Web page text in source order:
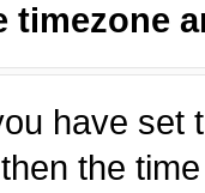
timezone
have set
the